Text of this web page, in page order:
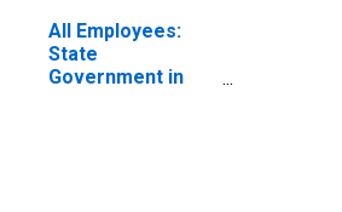
All Employees:
State
Government in